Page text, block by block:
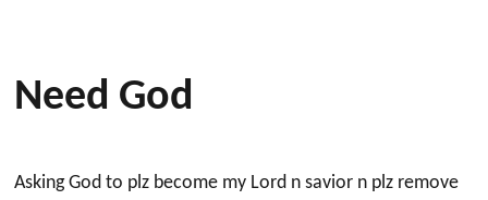
Need God
Asking God to plz become my Lord n savior n plz remove